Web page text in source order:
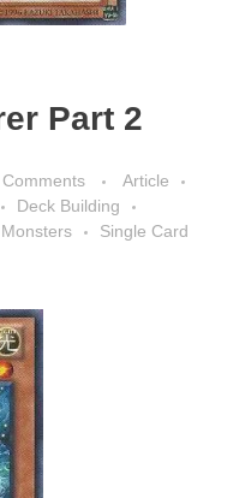
Part 2
Article
Deck Building
Monsters Single Card